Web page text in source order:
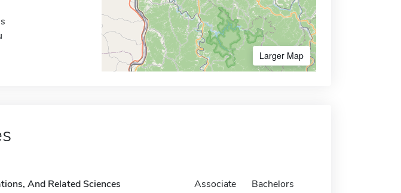
Larger Map
And Related Sciences Associate Bachelors